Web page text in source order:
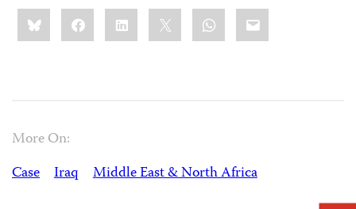
Share
this:BlueskyFacebookLinkedIn WhatsApp
Email
More On:
Case
Iraq Middle East & North Africa